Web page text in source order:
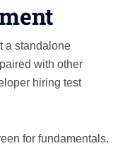
a standalone
with other
hiring test
for fundamentals.